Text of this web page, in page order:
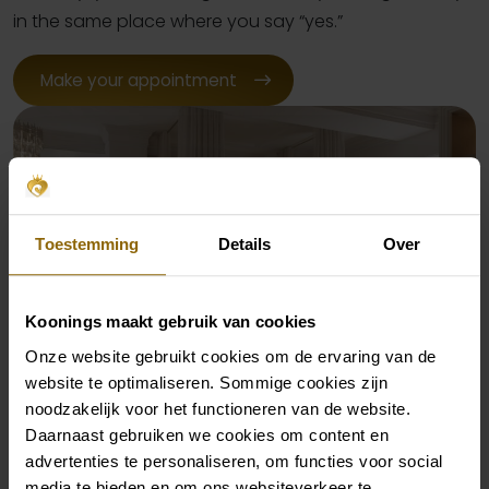
Toestemming Details Over
Koonings maakt gebruik van cookies
Onze website gebruikt cookies om de ervaring van de
website te optimaliseren. Sommige cookies zijn
noodzakelijk voor het functioneren van de website.
Daarnaast gebruiken we cookies om content en
advertenties te personaliseren, om functies voor social
in the same place where you say “yes.”
Make your appointment
The wedding night you dream
of